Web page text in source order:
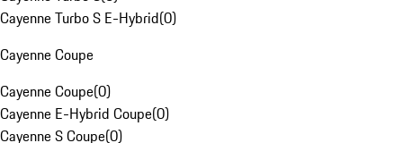
Cayenne Turbo S E-Hybrid(0)
Cayenne Coupe
Cayenne Coupe(0)
Cayenne E-Hybrid Coupe(0)
Cayenne S Coupe(0)